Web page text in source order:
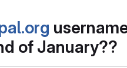
of January??